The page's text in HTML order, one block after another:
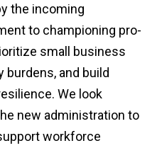
the incoming
to championing pro-
small business
burdens, and build
We look
new administration to
workforce